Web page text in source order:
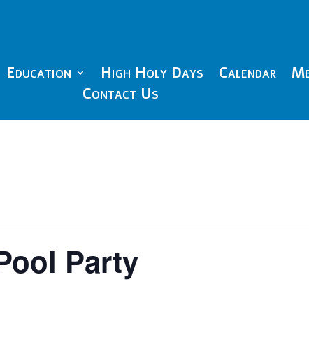
Education High Holy Days Calendar
Contact Us
Party